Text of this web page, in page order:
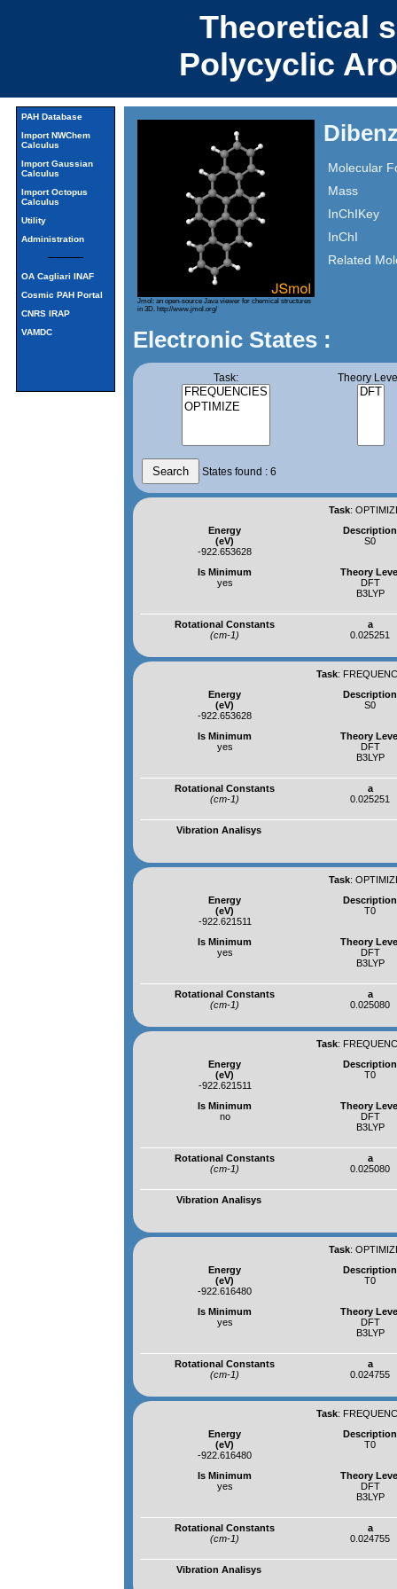
Theoretical
Polycyclic
PAH Database
Import NWChem
Calculus
Import Gaussian
Calculus
Import Octopus
Calculus
Utility
Administration
OA Cagliari INAF
Cosmic PAH Portal
CNRS IRAP
VAMDC
Jmol: an open-source Java viewer for chemical structures
in 3D. http://www.jmol.org/
Molecular
Mass
InChIKey
InChI
Related
Electronic States :
Task: Theory
States found : 6
Task:
Energy
(eV)
-922.653628
Description
S0
Is Minimum
yes
Theory
DFT
B3LYP
Rotational Constants
(cm-1)
a
0.025251
Task:
Energy
(eV)
-922.653628
Description
S0
Is Minimum
yes
Theory
DFT
B3LYP
Rotational Constants
(cm-1)
a
0.025251
Vibration Analisys
Task:
Energy
(eV)
-922.621511
Description
T0
Is Minimum
yes
Theory
DFT
B3LYP
Rotational Constants
(cm-1)
a
0.025080
Task:
Energy
(eV)
-922.621511
Description
T0
Is Minimum
no
Theory
DFT
B3LYP
Rotational Constants
(cm-1)
a
0.025080
Vibration Analisys
Task:
Energy
(eV)
-922.616480
Description
T0
Is Minimum
yes
Theory
DFT
B3LYP
Rotational Constants
(cm-1)
a
0.024755
Task:
Energy
(eV)
-922.616480
Description
T0
Is Minimum
yes
Theory
DFT
B3LYP
Rotational Constants
(cm-1)
a
0.024755
Vibration Analisys